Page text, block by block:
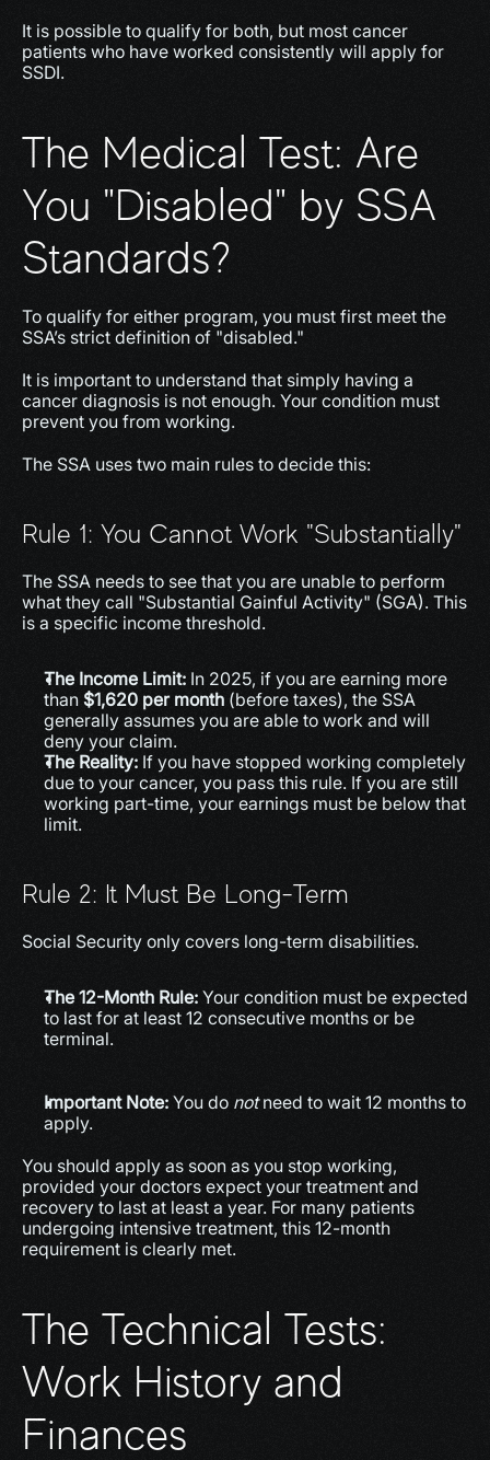
It is possible to qualify for both, but most cancer
patients who have worked consistently will apply for
SSDI.
The Medical Test: Are
You "Disabled" by SSA
Standards?
To qualify for either program, you must first meet the
SSA’s strict definition of "disabled."
It is important to understand that simply having a
cancer diagnosis is not enough. Your condition must
prevent you from working.
The SSA uses two main rules to decide this:
Rule 1: You Cannot Work "Substantially"
The SSA needs to see that you are unable to perform
what they call "Substantial Gainful Activity" (SGA). This
is a specific income threshold.
The Income Limit: In 2025, if you are earning more
than $1,620 per month (before taxes), the SSA
generally assumes you are able to work and will
deny your claim.
The Reality: If you have stopped working completely
due to your cancer, you pass this rule. If you are still
working part-time, your earnings must be below that
limit.
Rule 2: It Must Be Long-Term
Social Security only covers long-term disabilities.
The 12-Month Rule: Your condition must be expected
to last for at least 12 consecutive months or be
terminal.
Important Note: You do not need to wait 12 months to
apply.
You should apply as soon as you stop working,
provided your doctors expect your treatment and
recovery to last at least a year. For many patients
undergoing intensive treatment, this 12-month
requirement is clearly met.
The Technical Tests:
Work History and
Finances